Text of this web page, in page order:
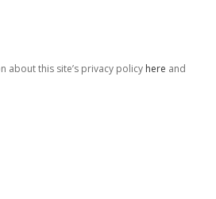
about this site’s privacy policy here and